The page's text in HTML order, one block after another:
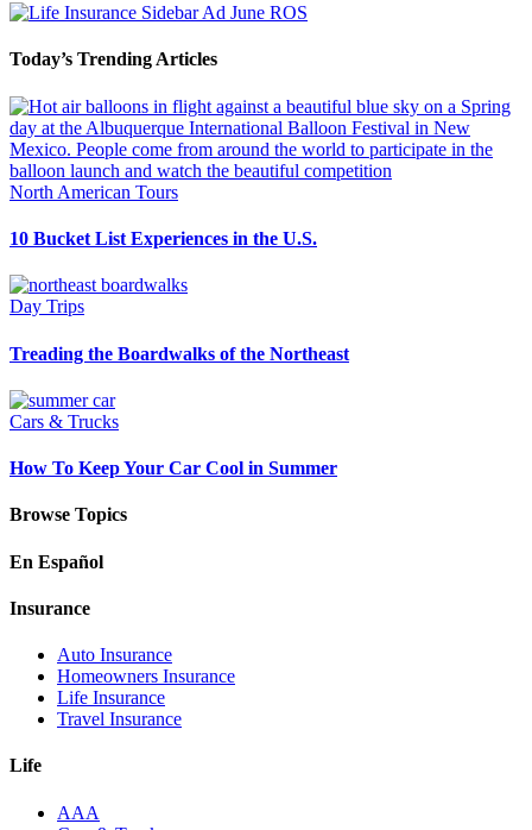
Today’s Trending Articles
North American Tours
10 Bucket List Experiences in the U.S.
Day Trips
Treading the Boardwalks of the Northeast
Cars & Trucks
How To Keep Your Car Cool in Summer
Browse Topics
En Español
Insurance
Auto Insurance
Homeowners Insurance
Life Insurance
Travel Insurance
Life
AAA